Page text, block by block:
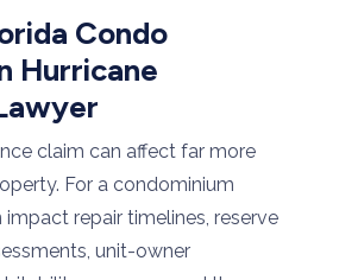
Condo
Hurricane
claim can affect far more
For a condominium
impact repair timelines, reserve
unit-owner